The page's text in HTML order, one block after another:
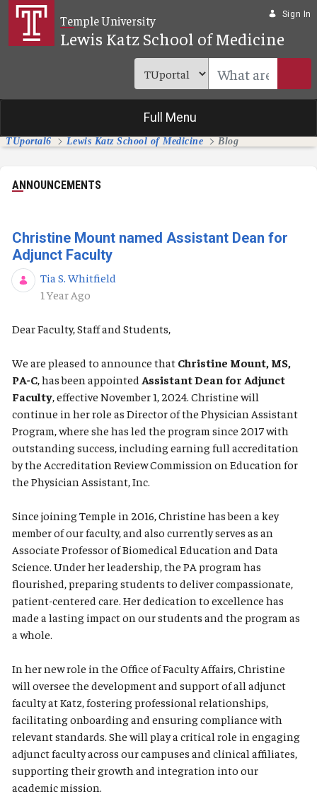
Skip to Main Content
Temple University
Lewis Katz School of Medicine
Sign In
Full Menu
TUportal6 Lewis Katz School of Medicine Blog
ANNOUNCEMENTS
Christine Mount named Assistant Dean for
Adjunct Faculty
Tia S. Whitfield
Published Date
1 Year Ago
Dear Faculty, Staff and Students,
We are pleased to announce that Christine Mount, MS,
PA-C, has been appointed Assistant Dean for Adjunct
Faculty, effective November 1, 2024. Christine will
continue in her role as Director of the Physician Assistant
Program, where she has led the program since 2017 with
outstanding success, including earning full accreditation
by the Accreditation Review Commission on Education for
the Physician Assistant, Inc.
Since joining Temple in 2016, Christine has been a key
member of our faculty, and also currently serves as an
Associate Professor of Biomedical Education and Data
Science. Under her leadership, the PA program has
flourished, preparing students to deliver compassionate,
patient-centered care. Her dedication to excellence has
made a lasting impact on our students and the program as
a whole.
In her new role in the Office of Faculty Affairs, Christine
will oversee the development and support of all adjunct
faculty at Katz, fostering professional relationships,
facilitating onboarding and ensuring compliance with
relevant standards. She will play a critical role in engaging
adjunct faculty across our campuses and clinical affiliates,
supporting their growth and integration into our
academic mission.